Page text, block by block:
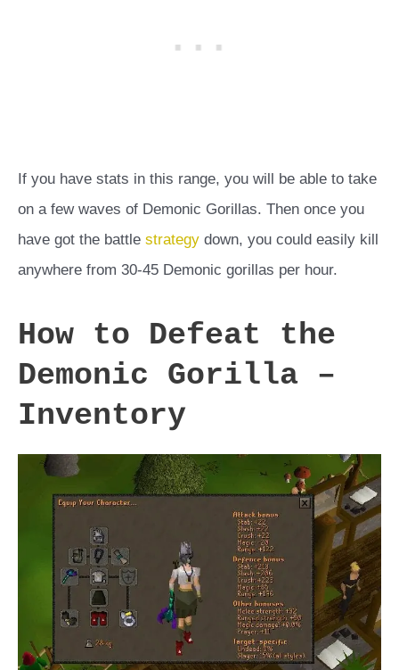
If you have stats in this range, you will be able to take
on a few waves of Demonic Gorillas. Then once you
have got the battle strategy down, you could easily kill
anywhere from 30-45 Demonic gorillas per hour.
How to Defeat the
Demonic Gorilla –
Inventory